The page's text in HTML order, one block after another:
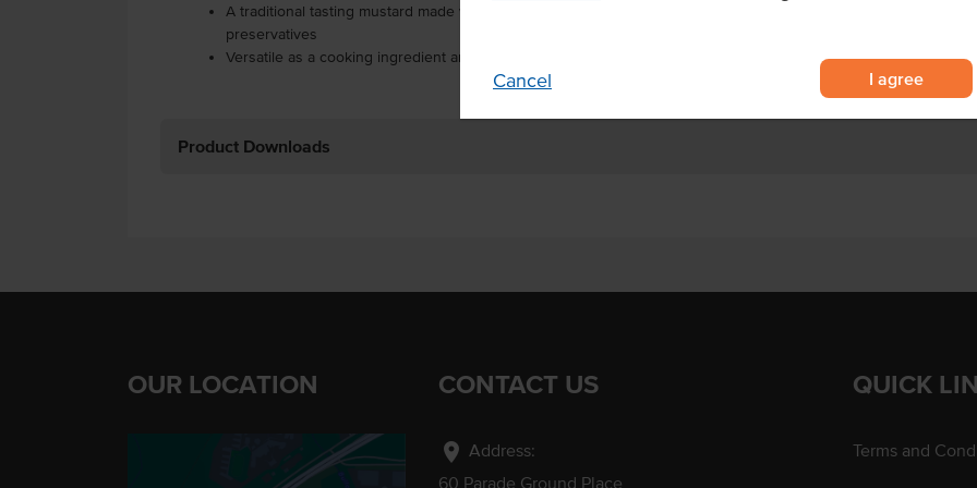
Cancel I agree
A traditional tasting mustard made with no artificial colours, flavours or
preservatives
Versatile as a cooking ingredient and condiment.
Product Downloads
OUR LOCATION CONTACT US
location_on Address:
60 Parade Ground Place
QUICK
Terms and